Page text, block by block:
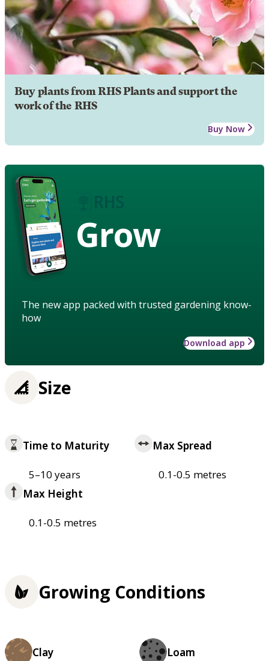
Buy plants from RHS Plants and support the
work of the RHS
Buy Now
Grow
The new app packed with trusted gardening know-
how
Download app
Size
Time to Maturity
5–10 years
Max Spread
0.1-0.5 metres
Max Height
0.1-0.5 metres
Growing Conditions
Clay Loam